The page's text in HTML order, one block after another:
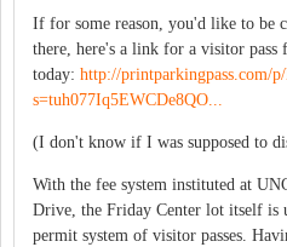
If for some reason, you'd like to be
there, here's a link for a visitor pass
today: http://printparkingpass.com/
s=tuh077Iq5EWCDe8QO...
(I don't know if I was supposed to
With the fee system instituted at
Drive, the Friday Center lot itself is
permit system of visitor passes.